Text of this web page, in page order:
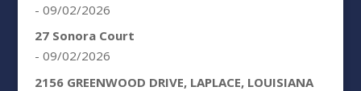
- 09/02/2026
27 Sonora Court
- 09/02/2026
2156 GREENWOOD DRIVE, LAPLACE, LOUISIANA